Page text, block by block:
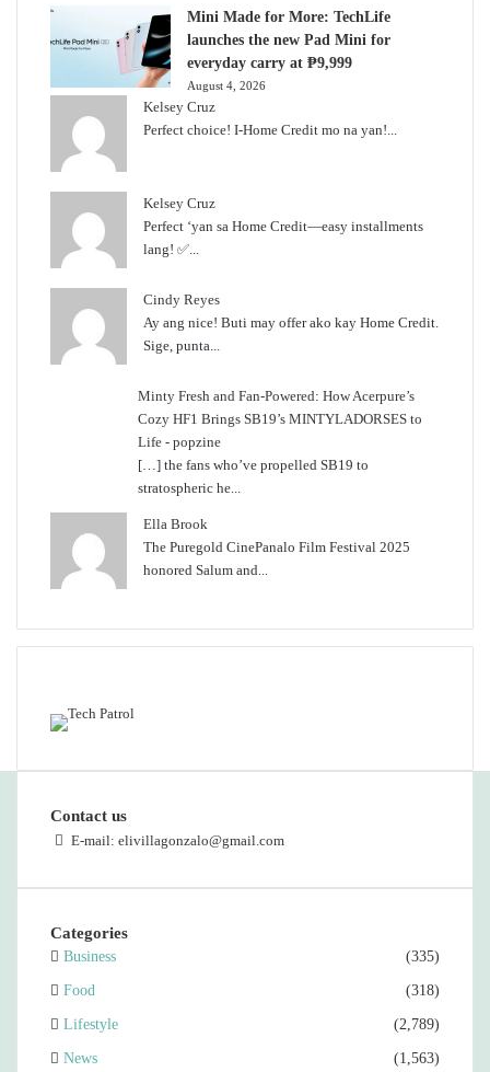
Mini Made for More: TechLife
launches the new Pad Mini for
everyday carry at ₱9,999
August 4, 2026
Kelsey Cruz
Perfect choice! I-Home Credit mo na yan!...
Kelsey Cruz
Perfect ‘yan sa Home Credit—easy installments
lang! ✅...
Cindy Reyes
Ay ang nice! Buti may offer ako kay Home Credit.
Sige, punta...
Minty Fresh and Fan-Powered: How Acerpure’s
Cozy HF1 Brings SB19’s MINTYLADORSES to
Life - popzine
[…] the fans who’ve propelled SB19 to
stratospheric he...
Ella Brook
The Puregold CinePanalo Film Festival 2025
honored Salum and...
Contact us
E-mail: elivillagonzalo@gmail.com
Categories
Business (335)
Food (318)
Lifestyle (2,789)
News (1,563)